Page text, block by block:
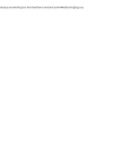
expanding our list of partners and are committed to bringing you